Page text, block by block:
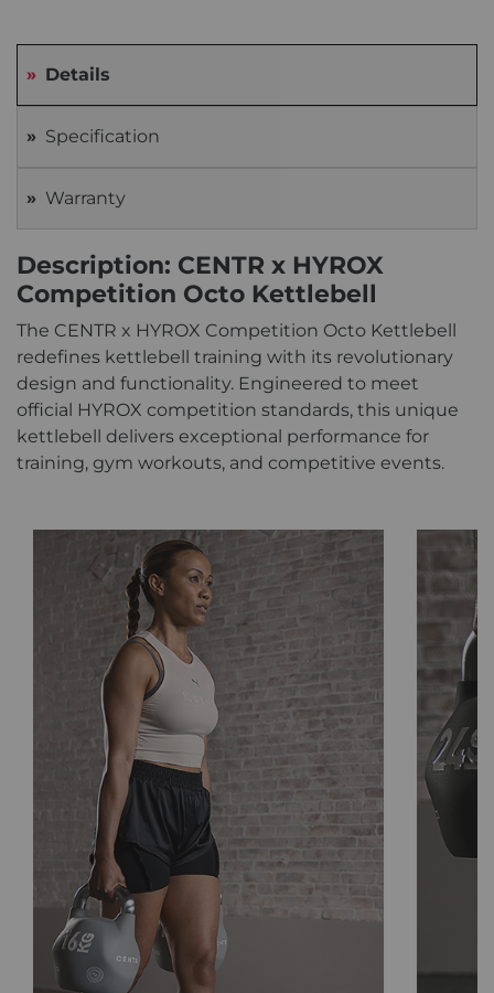
Details
Specification
Warranty
Description: CENTR x HYROX
Competition Octo Kettlebell
The CENTR x HYROX Competition Octo Kettlebell
redefines kettlebell training with its revolutionary
design and functionality. Engineered to meet
official HYROX competition standards, this unique
kettlebell delivers exceptional performance for
training, gym workouts, and competitive events.